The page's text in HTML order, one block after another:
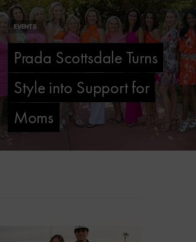
EVENTS
Prada Scottsdale Turns
Style into Support for
Moms